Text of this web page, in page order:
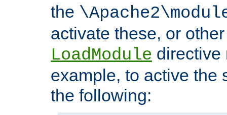
the
activate these, or
LoadModule directive
example, to active the
the following: